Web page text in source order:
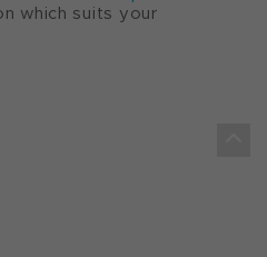
which suits your